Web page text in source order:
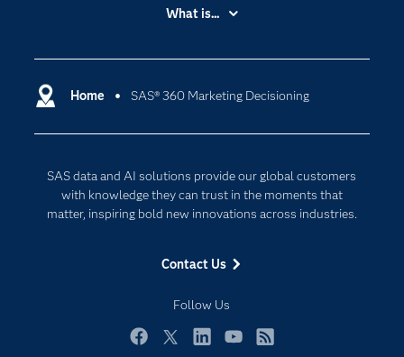
Home SAS® 360 Marketing Decisioning
SAS data and AI solutions provide our global customers
with knowledge they can trust in the moments that
matter, inspiring bold new innovations across industries.
Contact Us
Follow Us
Certification
Communities
Documentation
For Educators
Industries
My SAS
Newsroom
What is...
Cloud Computing
Internet of Things